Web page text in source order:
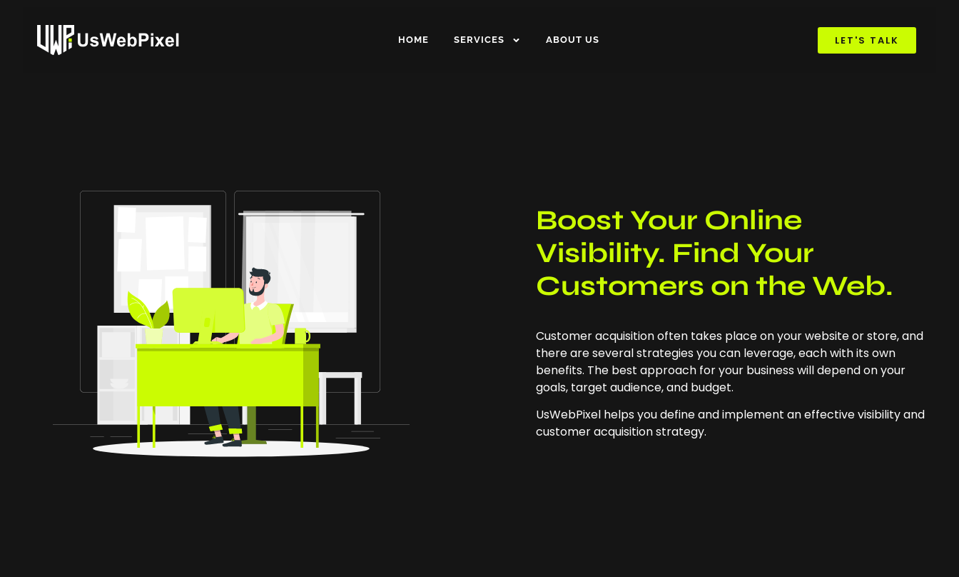
HOME SERVICES ABOUT US LET'S TALK
Boost Your Online
Visibility. Find Your
Customers on the Web.
Customer acquisition often takes place on your website or store, and
there are several strategies you can leverage, each with its own
benefits. The best approach for your business will depend on your
goals, target audience, and budget.
UsWebPixel helps you define and implement an effective visibility and
customer acquisition strategy.